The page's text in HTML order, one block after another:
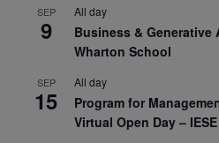
SEP
9
All day
Business & Generative
Wharton School
SEP
15
All day
Program for
Virtual Open Day –